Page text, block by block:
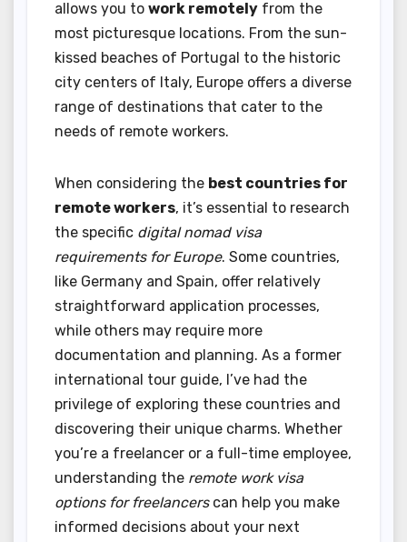
allows you to work remotely from the
most picturesque locations. From the sun-
kissed beaches of Portugal to the historic
city centers of Italy, Europe offers a diverse
range of destinations that cater to the
needs of remote workers.
When considering the best countries for
remote workers, it’s essential to research
the specific digital nomad visa
requirements for Europe. Some countries,
like Germany and Spain, offer relatively
straightforward application processes,
while others may require more
documentation and planning. As a former
international tour guide, I’ve had the
privilege of exploring these countries and
discovering their unique charms. Whether
you’re a freelancer or a full-time employee,
understanding the remote work visa
options for freelancerscan help you make
informed decisions about your next